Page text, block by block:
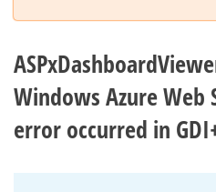
Windows Azure Web
error occurred in